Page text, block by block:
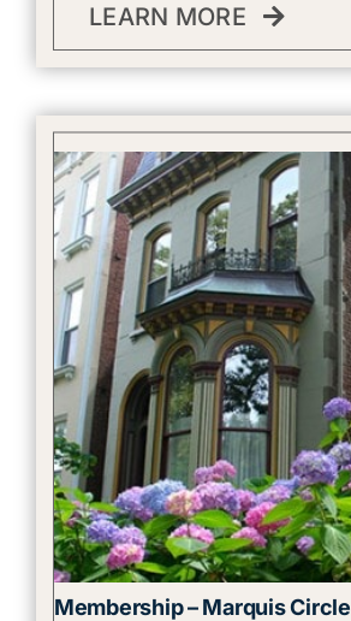
LEARN MORE
Membership – Marquis Circle